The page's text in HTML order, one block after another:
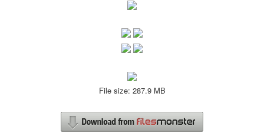
File size: 287.9 MB